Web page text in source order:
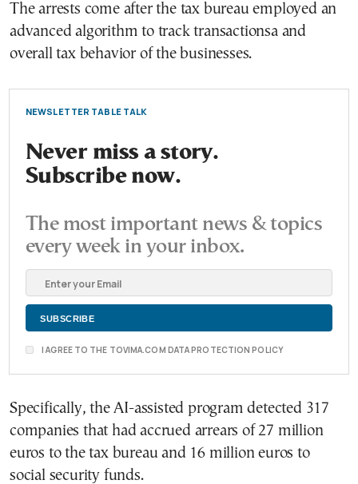
The arrests come after the tax bureau employed an
advanced algorithm to track transactionsa and
overall tax behavior of the businesses.
NEWSLETTER TABLE TALK
Never miss a story.
Subscribe now.
The most important news & topics
every week in your inbox.
I AGREE TO THE TOVIMA.COM DATA PROTECTION POLICY
Specifically, the AI-assisted program detected 317
companies that had accrued arrears of 27 million
euros to the tax bureau and 16 million euros to
social security funds.